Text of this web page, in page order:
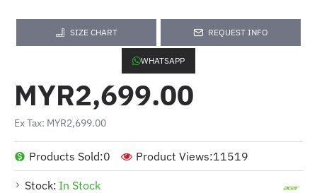
SIZE CHART REQUEST INFO
WHATSAPP
Stock: In Stock
Products Sold:0 Product Views:11519
MYR2,699.00
Ex Tax: MYR2,699.00